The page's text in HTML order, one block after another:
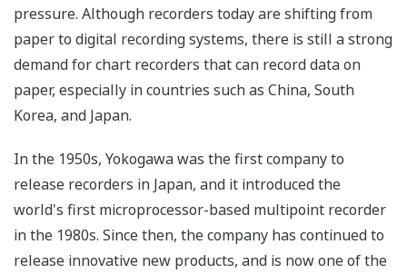
pressure. Although recorders today are shifting from
paper to digital recording systems, there is still a strong
demand for chart recorders that can record data on
paper, especially in countries such as China, South
Korea, and Japan.
In the 1950s, Yokogawa was the first company to
release recorders in Japan, and it introduced the
world's first microprocessor-based multipoint recorder
in the 1980s. Since then, the company has continued to
release innovative new products, and is now one of the